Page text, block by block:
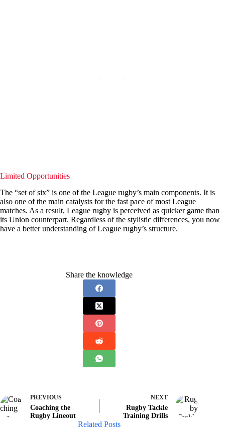
Limited Opportunities
The “set of six” is one of the League rugby’s main components. It is
also one of the main catalysts for the fast pace of most League
matches. As a result, League rugby is perceived as quicker game than
its Union counterpart. Regardless of the stylistic differences, you now
have a better understanding of League rugby’s structure.
Share the knowledge
PREVIOUS
Coaching the
Rugby Lineout
NEXT
Rugby Tackle
Training Drills
Related Posts